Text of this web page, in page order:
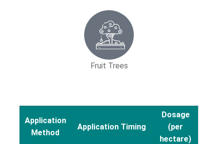
Fruit Trees
Application
Method
Application Timing
Dosage
(per
hectare)